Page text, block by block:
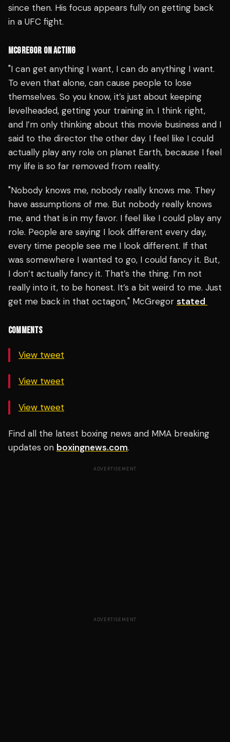
since then. His focus appears fully on getting back
in a UFC fight.
MCGREGOR ON ACTING
"I can get anything I want, I can do anything I want.
To even that alone, can cause people to lose
themselves. So you know, it’s just about keeping
levelheaded, getting your training in. I think right,
and I’m only thinking about this movie business and I
said to the director the other day. I feel like I could
actually play any role on planet Earth, because I feel
my life is so far removed from reality.
"Nobody knows me, nobody really knows me. They
have assumptions of me. But nobody really knows
me, and that is in my favor. I feel like I could play any
role. People are saying I look different every day,
every time people see me I look different. If that
was somewhere I wanted to go, I could fancy it. But,
I don’t actually fancy it. That’s the thing. I’m not
really into it, to be honest. It’s a bit weird to me. Just
get me back in that octagon," McGregor stated
COMMENTS
View tweet
View tweet
View tweet
Find all the latest boxing news and MMA breaking
updates on boxingnews.com.
ADVERTISEMENT
ADVERTISEMENT